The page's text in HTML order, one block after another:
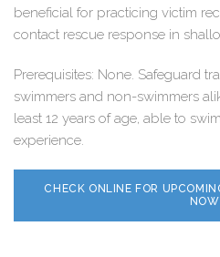
beneficial for practicing victim
contact rescue response in
Prerequisites: None. Safeguard
swimmers and non-swimmers
least 12 years of age, able to
experience.
CHECK ONLINE FOR
NOW